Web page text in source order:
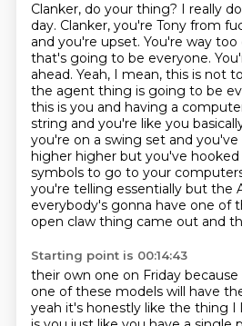
Clanker, do your thing? I really
day. Clanker, you're Tony from
and you're upset. You're way
that's going to be everyone.
ahead. Yeah, I mean, this is not
the agent thing is going to be
this is you and having a
string and you're like you
you're on a swing set and
higher higher but you've hooked
symbols to go to your
you're telling essentially but the
everybody's gonna have one of
open claw thing came out and
Starting point is 00:14:43
their own one on Friday
one of these models will have
yeah it's honestly like the thing